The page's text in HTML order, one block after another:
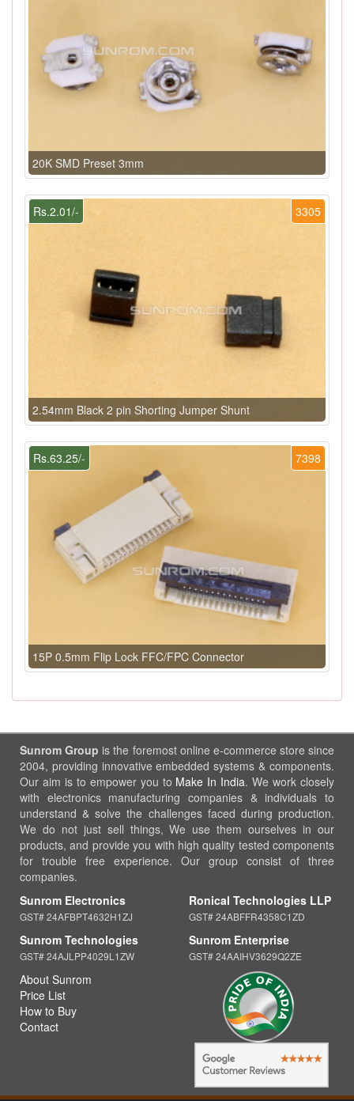
20K SMD Preset 3mm
3305
Rs.2.01/-
2.54mm Black 2 pin Shorting Jumper Shunt
7398
Rs.63.25/-
15P 0.5mm Flip Lock FFC/FPC Connector
Sunrom Group is the foremost online e-commerce store since
2004, providing innovative embedded systems & components.
Our aim is to empower you to Make In India. We work closely
with electronics manufacturing companies & individuals to
understand & solve the challenges faced during production.
We do not just sell things, We use them ourselves in our
products, and provide you with high quality tested components
for trouble free experience. Our group consist of three
companies.
Sunrom Electronics
GST# 24AFBPT4632H1ZJ
Sunrom Technologies
GST# 24AJLPP4029L1ZW
Ronical Technologies LLP
GST# 24ABFFR4358C1ZD
Sunrom Enterprise
GST# 24AAIHV3629Q2ZE
About Sunrom
Price List
How to Buy
Contact